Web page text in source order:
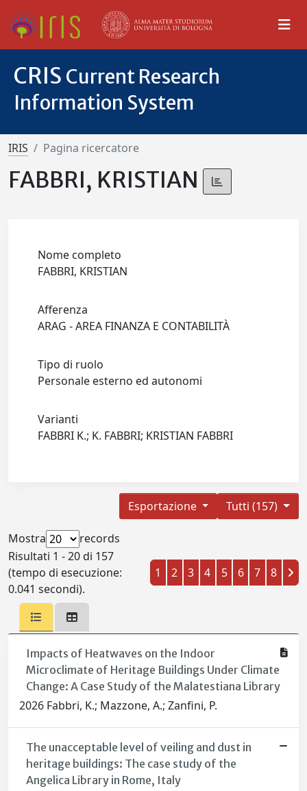
CRIS Current Research
Information System
IRIS Pagina ricercatore
FABBRI, KRISTIAN
Nome completo
FABBRI, KRISTIAN
Afferenza
ARAG - AREA FINANZA E CONTABILITÀ
Tipo di ruolo
Personale esterno ed autonomi
Varianti
FABBRI K.; K. FABBRI; KRISTIAN FABBRI
Tutti (157)
Esportazione
Mostra
records
Risultati 1 - 20 di 157
(tempo di esecuzione:
0.041 secondi).
1 2 3 4 5 6 7 8
Impacts of Heatwaves on the Indoor
Microclimate of Heritage Buildings Under Climate
Change: A Case Study of the Malatestiana Library
2026 Fabbri, K.; Mazzone, A.; Zanfini, P.
The unacceptable level of veiling and dust in
heritage buildings: The case study of the
Angelica Library in Rome, Italy